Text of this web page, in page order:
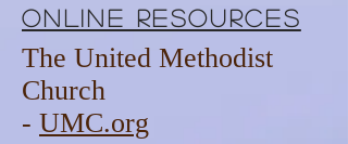
Online Resources
The United Methodist
Church
- UMC.org